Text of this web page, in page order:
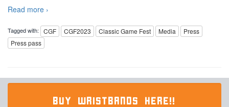
Read more ›
Tagged with: CGF CGF2023 Classic Game Fest Media
Press
Press pass
BUY WRISTBANDS HERE!!